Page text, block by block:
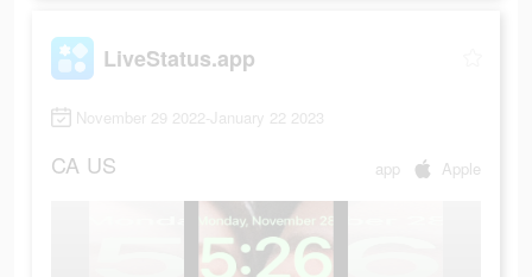
LiveStatus.app
November 29 2022-January 22 2023
CA US app Apple